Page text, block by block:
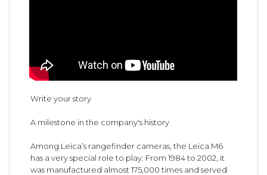
Write your story
A milestone in the company's history
Among Leica’s rangefinder cameras, the Leica M6
has a very special role to play: From 1984 to 2002, it
was manufactured almost 175,000 times and served